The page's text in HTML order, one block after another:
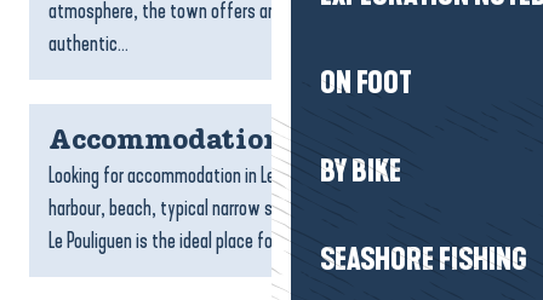
ON FOOT
BY BIKE
SEASHORE FISHING
atmosphere, the town offers an ideal setting for an
authentic...
Accommodation Le Pouliguen
Looking for accommodation in Le Pouliguen? With its charming
harbour, beach, typical narrow streets and family atmosphere,
Le Pouliguen is the ideal place for a seaside break....